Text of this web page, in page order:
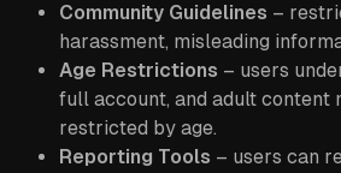
Community Guidelines –
harassment, misleading
Age Restrictions – users
full account, and adult content
restricted by age.
Reporting Tools – users can